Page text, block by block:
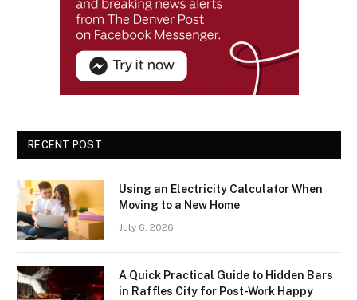
RECENT POST
Using an Electricity Calculator When
Moving to a New Home
July 6, 2026
A Quick Practical Guide to Hidden Bars
in Raffles City for Post-Work Happy